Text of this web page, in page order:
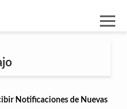
Notificaciones de Nuevas